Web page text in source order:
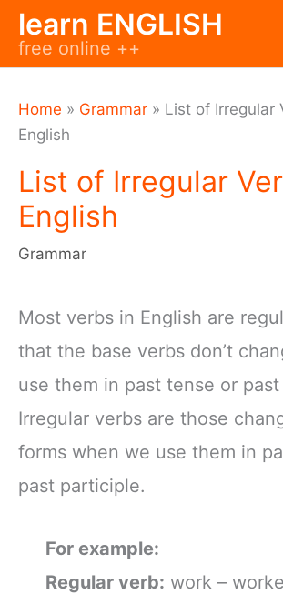
Skiplearn ENGLISH
free online ++
Home » Grammar » List of Irregular
English
List of Irregular
English
Grammar
Most verbs in English are
that the base verbs don’t
use them in past tense or
Irregular verbs are those
forms when we use them in
past participle.
For example:
Regular verb: work –